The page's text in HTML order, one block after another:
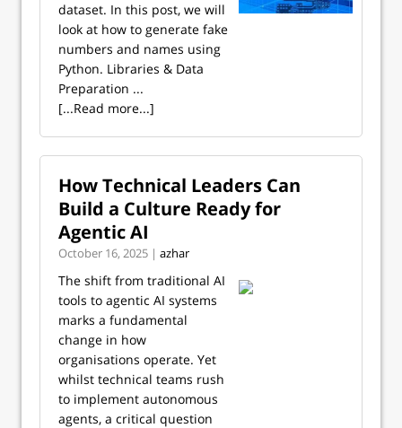
dataset. In this post, we will
look at how to generate fake
numbers and names using
Python. Libraries & Data
Preparation ...
[...Read more...]
How Technical Leaders Can
Build a Culture Ready for
Agentic AI
October 16, 2025 | azhar
The shift from traditional AI
tools to agentic AI systems
marks a fundamental
change in how
organisations operate. Yet
whilst technical teams rush
to implement autonomous
agents, a critical question